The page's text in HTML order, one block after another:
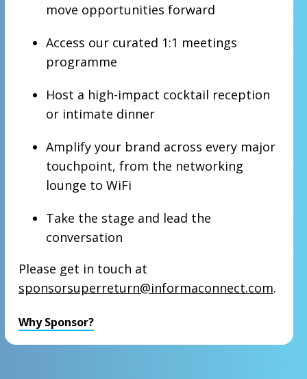
move opportunities forward
Access our curated 1:1 meetings
programme
Host a high-impact cocktail reception
or intimate dinner
Amplify your brand across every major
touchpoint, from the networking
lounge to WiFi
Take the stage and lead the
conversation
Please get in touch at
sponsorsuperreturn@informaconnect.com.
Why Sponsor?